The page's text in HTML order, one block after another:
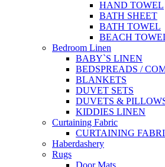
HAND TOWEL
BATH SHEET
BATH TOWEL
BEACH
Bedroom Linen
BABY`S LINEN
BEDSPREADS /
BLANKETS
DUVET SETS
DUVETS &
KIDDIES LINEN
Curtaining Fabric
CURTAINING
Haberdashery
Rugs
Door Mats